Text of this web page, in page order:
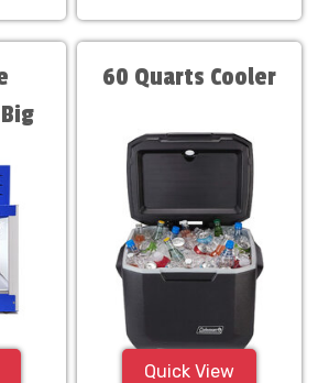
60 Quarts Cooler
Quick View